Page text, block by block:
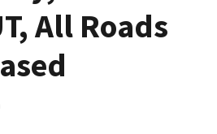
All Roads